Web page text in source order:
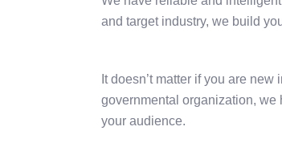
and target industry, we build
It doesn’t matter if you are
governmental organization, we
your audience.